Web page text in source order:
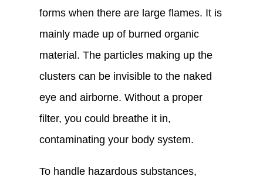
forms when there are large flames. It is
mainly made up of burned organic
material. The particles making up the
clusters can be invisible to the naked
eye and airborne. Without a proper
filter, you could breathe it in,
contaminating your body system.
To handle hazardous substances,